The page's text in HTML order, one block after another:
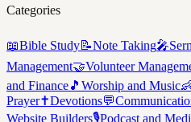
Categories
📖Bible Study📝Note Taking🎤
Management🤝Volunteer
and Finance🎵 Worship and Music
Prayer✝️Devotions💬
Website Builders🎙️Podcast and